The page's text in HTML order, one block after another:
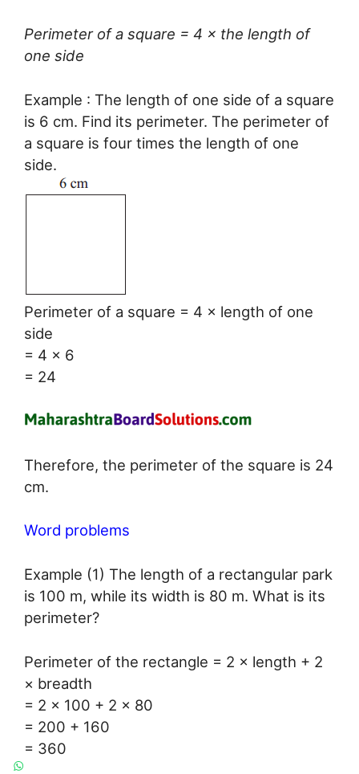
Perimeter of a square = 4 × the length of
one side
Example : The length of one side of a square
is 6 cm. Find its perimeter. The perimeter of
a square is four times the length of one
side.
Perimeter of a square = 4 × length of one
side
= 4 × 6
= 24
Therefore, the perimeter of the square is 24
cm.
Word problems
Example (1) The length of a rectangular park
is 100 m, while its width is 80 m. What is its
perimeter?
Perimeter of the rectangle = 2 × length + 2
× breadth
= 2 × 100 + 2 × 80
= 200 + 160
= 360